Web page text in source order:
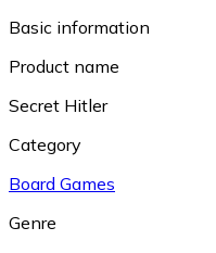
Basic information
Product name
Secret Hitler
Category
Board Games
Genre